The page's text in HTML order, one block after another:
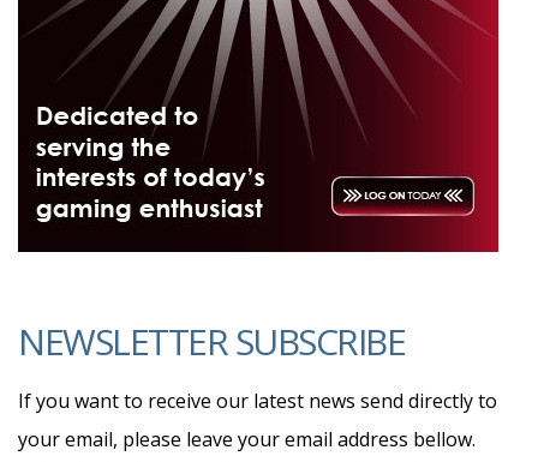
NEWSLETTER SUBSCRIBE
If you want to receive our latest news send directly to
your email, please leave your email address bellow.